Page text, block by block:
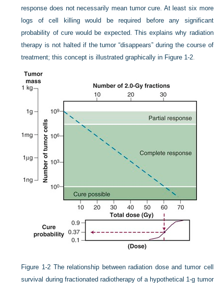
response does not necessarily mean tumor cure. At least six more
logs of cell killing would be required before any significant
probability of cure would be expected. This explains why radiation
therapy is not halted if the tumor “disappears” during the course of
treatment; this concept is illustrated graphically in Figure 1-2.
Figure 1-2 The relationship between radiation dose and tumor cell
survival during fractionated radiotherapy of a hypothetical 1-g tumor